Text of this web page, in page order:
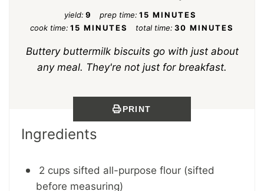
yield: 9 prep time: 15 MINUTES
cook time: 15 MINUTES total time: 30 MINUTES
Buttery buttermilk biscuits go with just about
any meal. They're not just for breakfast.
PRINT
Ingredients
2 cups sifted all-purpose flour (sifted
before measuring)